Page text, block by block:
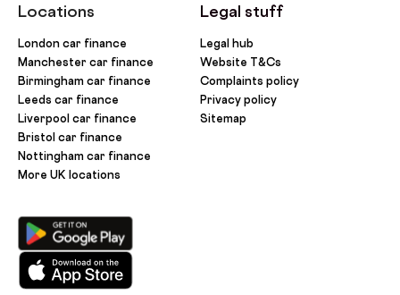
Locations
London car finance
Manchester car finance
Birmingham car finance
Leeds car finance
Liverpool car finance
Bristol car finance
Nottingham car finance
More UK locations
Legal stuff
Legal hub
Website T&Cs
Complaints policy
Privacy policy
Sitemap